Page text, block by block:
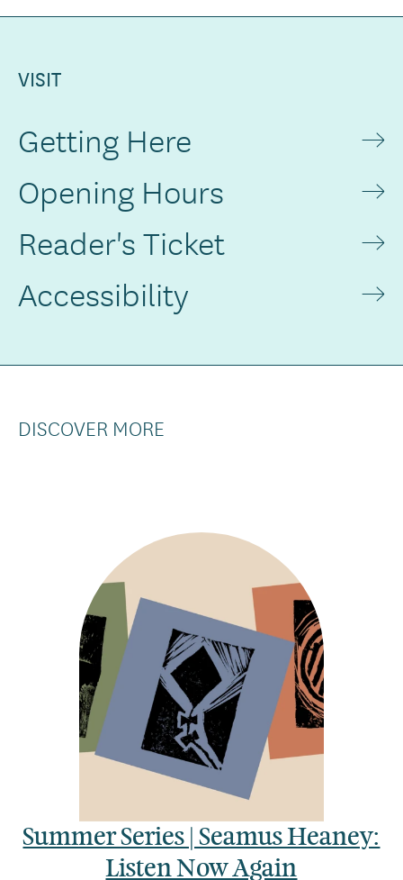
VISIT
Getting Here
Opening Hours
Reader's Ticket
Accessibility
DISCOVER MORE
Summer Series | Seamus Heaney:
Listen Now Again